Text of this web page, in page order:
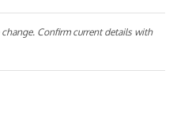
Confirm current details with